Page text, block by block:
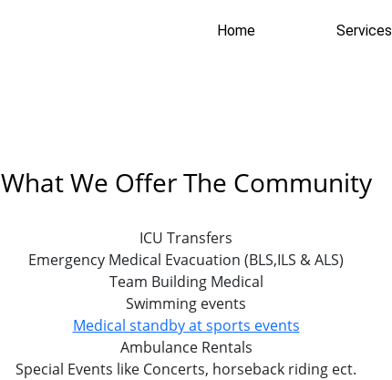
Home Services
What We Offer The Community
ICU Transfers
Emergency Medical Evacuation (BLS,ILS & ALS)
Team Building Medical
Swimming events
Medical standby at sports events
Ambulance Rentals
Special Events like Concerts, horseback riding ect.